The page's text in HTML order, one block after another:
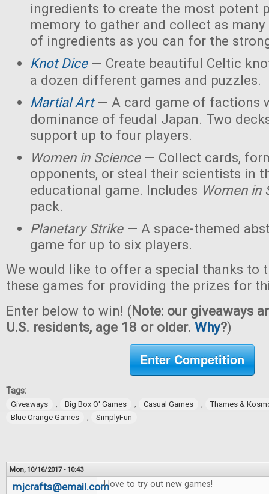
ingredients to create the most potent
memory to gather and collect as
of ingredients as you can for the
Knot Dice— Create beautiful Celtic
a dozen different games and puzzles.
Martial Art— A card game of factions
dominance of feudal Japan. Two
support up to four players.
Women in Science — Collect cards,
opponents, or steal their scientists in
educational game. Includes Women in
pack.
Planetary Strike— A space-themed
game for up to six players.
We would like to offer a special thanks to
these games for providing the prizes for
Enter below to win! (Note: our giveaways
U.S. residents, age 18 or older. Why?)
Enter Competition
Tags:
Giveaways , Big Box O' Games , Casual Games ,
Thames &
Blue Orange Games
, SimplyFun
Mon, 10/16/2017 - 10:43
mjcrafts@email.comI love to try out new games!